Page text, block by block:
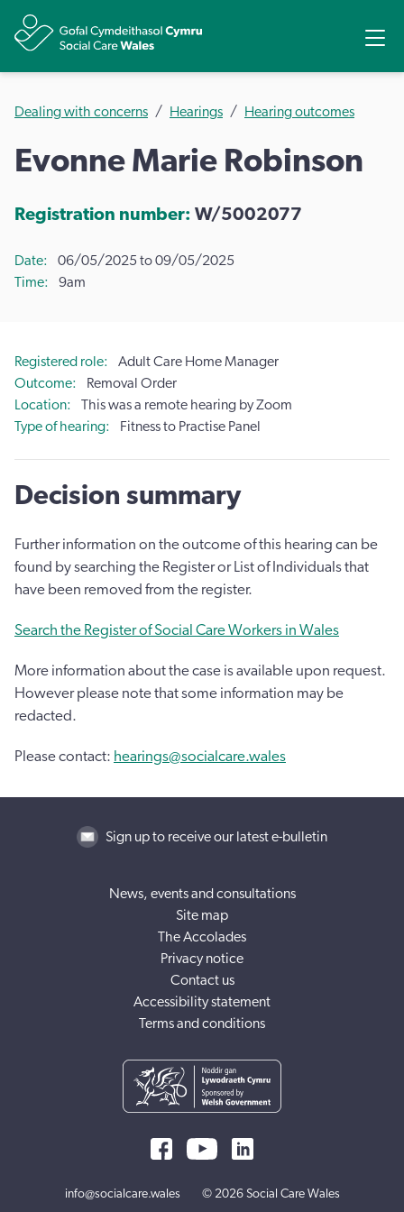
Dealing with concerns Hearings Hearing outcomes
Evonne Marie Robinson
Registration number: W/5002077
Date
06/05/2025 to 09/05/2025
Time
9am
Registered role
Adult Care Home Manager
Outcome
Removal Order
Location
This was a remote hearing by Zoom
Type of hearing
Fitness to Practise Panel
Decision summary
Further information on the outcome of this hearing can be
found by searching the Register or List of Individuals that
have been removed from the register.
Search the Register of Social Care Workers in Wales
More information about the case is available upon request.
However please note that some information may be
redacted.
Please contact: hearings@socialcare.wales
Sign up to receive our latest e-bulletin
News, events and consultations
Site map
The Accolades
Privacy notice
Contact us
Accessibility statement
Terms and conditions
info@socialcare.wales © 2026 Social Care Wales